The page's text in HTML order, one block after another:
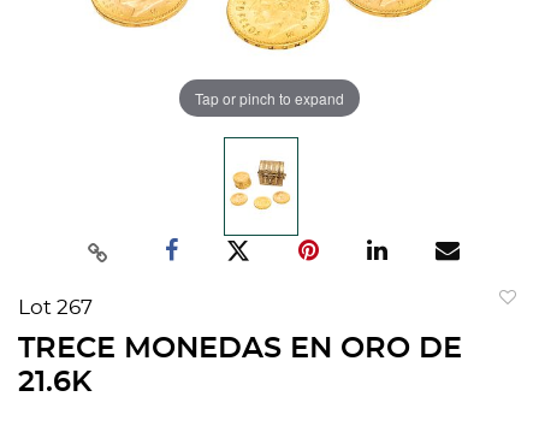
Tap or pinch to expand
Lot 267
TRECE MONEDAS EN ORO DE
21.6K